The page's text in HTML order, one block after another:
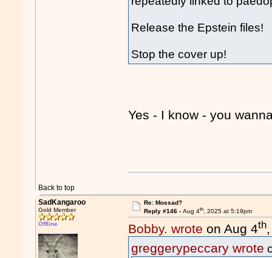
Release the Epstein files!
Stop the cover up!
Yes - I know - you
Back to top
SadKangaroo
Gold Member
Offline
Re: Mossad?
Reply #146 - Aug 4th, 2025 at 5:19pm
Bobby. wrote on Aug 4th
greggerypeccary wrote